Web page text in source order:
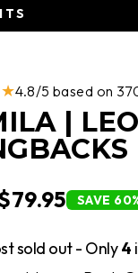
4.8/5 based on
|
SAVE
sold out - Only4